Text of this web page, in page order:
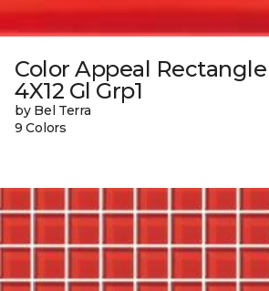
Color Appeal Rectangle
4X12 Gl Grp1
by Bel Terra
9 Colors